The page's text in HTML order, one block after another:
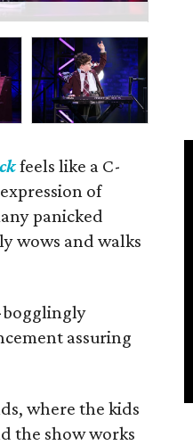
feels like a C-
of
panicked
wows and walks
bogglingly
assuring
where the kids
the show works